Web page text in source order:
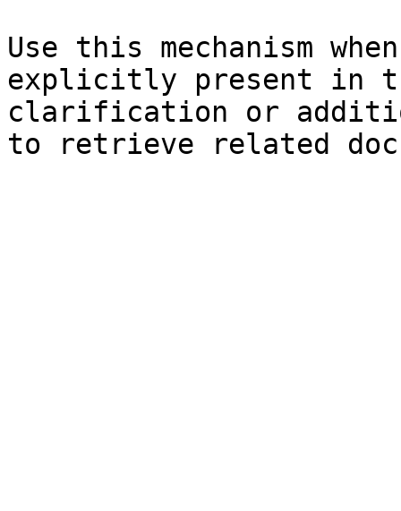
Use this mechanism
explicitly present in
clarification or